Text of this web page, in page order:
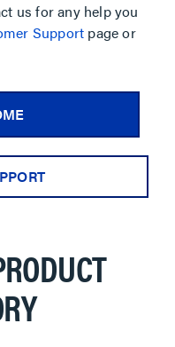
us for any help you
Support page or